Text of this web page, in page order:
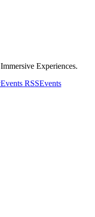
Experiences.
Events RSSEvents